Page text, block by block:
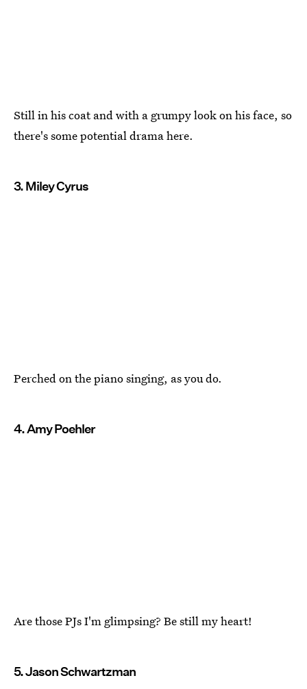
Still in his coat and with a grumpy look on his face, so
there's some potential drama here.
3. Miley Cyrus
Perched on the piano singing, as you do.
4. Amy Poehler
Are those PJs I'm glimpsing? Be still my heart!
5. Jason Schwartzman